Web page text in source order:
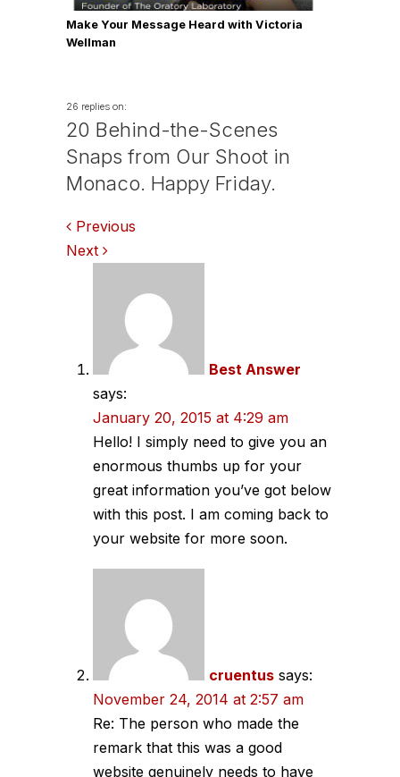
Make Your Message Heard with Victoria
Wellman
26 replies on:
20 Behind-the-Scenes
Snaps from Our Shoot in
Monaco. Happy Friday.
Comments
navigation
Previous
Next
Best Answer
says:
January 20, 2015 at 4:29 am
Hello! I simply need to give you an
enormous thumbs up for your
great information you’ve got below
with this post. I am coming back to
your website for more soon.
cruentus says:
November 24, 2014 at 2:57 am
Re: The person who made the
remark that this was a good
website genuinely needs to have